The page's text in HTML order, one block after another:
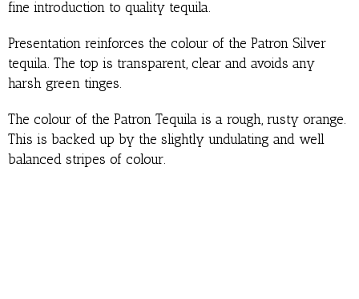
fine introduction to quality tequila.
Presentation reinforces the colour of the Patron Silver
tequila. The top is transparent, clear and avoids any
harsh green tinges.
The colour of the Patron Tequila is a rough, rusty orange.
This is backed up by the slightly undulating and well
balanced stripes of colour.